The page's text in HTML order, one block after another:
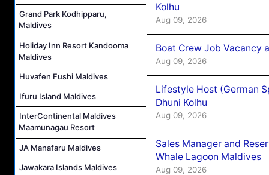
Grand Park Kodhipparu,
Maldives
Holiday Inn Resort Kandooma
Maldives
Huvafen Fushi Maldives
Ifuru Island Maldives
InterContinental Maldives
Maamunagau Resort
JA Manafaru Maldives
Jawakara Islands Maldives
Kolhu
Aug 09, 2026
Boat Crew Job Vacancy
Aug 09, 2026
Lifestyle Host (German
Dhuni Kolhu
Aug 09, 2026
Sales Manager and
Whale Lagoon Maldives
Aug 09, 2026